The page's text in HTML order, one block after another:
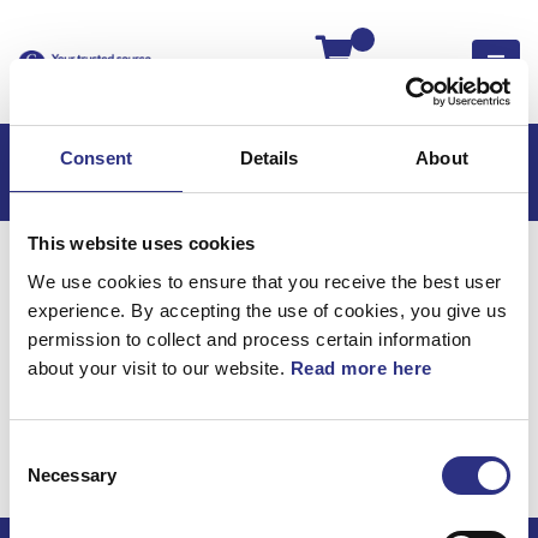
Consent Details About
This website uses cookies
We use cookies to ensure that you receive the best user
experience. By accepting the use of cookies, you give us
permission to collect and process certain information
about your visit to our website. Read more here
Selection
Necessary
Hem S60
S60 2011
S60 2.5l 5 Cylinder Turbo (2011)
Karosseri
Upholstery Framstol, Klädsel Framstol
Karosseri / Upholstery
framstol, klädsel
framstol